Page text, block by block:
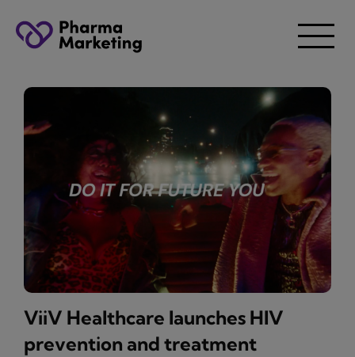
ViiV Healthcare launches HIV
prevention and treatment